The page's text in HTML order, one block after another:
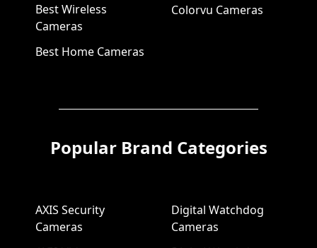
Best Wireless
Cameras
Best Home Cameras
Colorvu Cameras
Popular Brand Categories
AXIS Security
Cameras
Digital Watchdog
Cameras